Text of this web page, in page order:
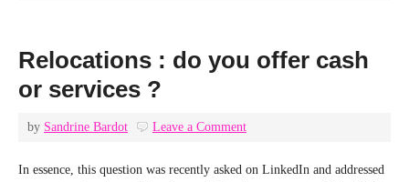
Relocations : do you offer cash
or services ?
by Sandrine Bardot Leave a Comment
In essence, this question was recently asked on LinkedIn and addressed